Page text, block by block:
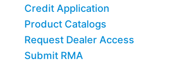
Credit Application
Product Catalogs
Request Dealer Access
Submit RMA